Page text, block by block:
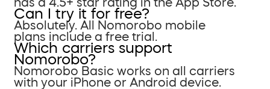
Can I try it for free?
Absolutely. All Nomorobo mobile
plans include a free trial.
Which carriers support
Nomorobo?
Nomorobo Basic works on all carriers
with your iPhone or Android device.